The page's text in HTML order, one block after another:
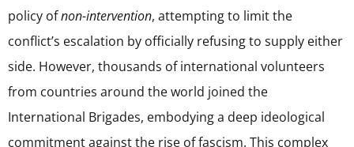
policy ofnon-intervention, attempting to limit the
conflict’s escalation by officially refusing to supply either
side. However, thousands of international volunteers
from countries around the world joined the
International Brigades, embodying a deep ideological
commitment against the rise of fascism. This complex